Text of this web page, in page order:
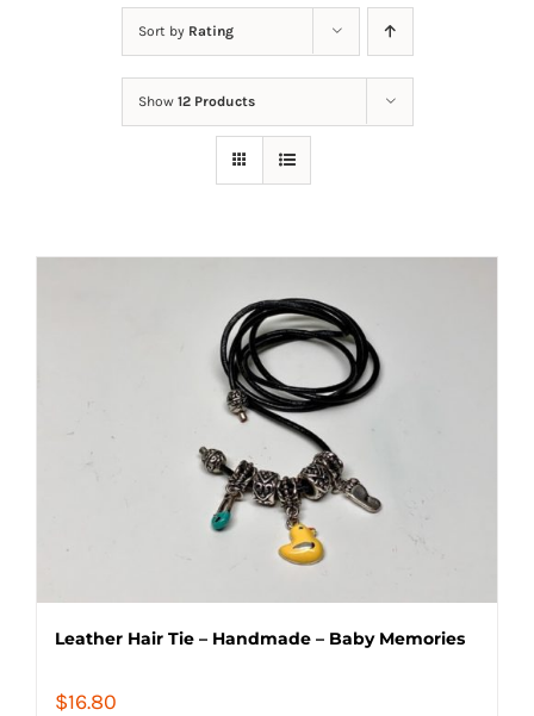
Sort by Rating
Show 12 Products
Leather Hair Tie – Handmade – Baby Memories
$16.80